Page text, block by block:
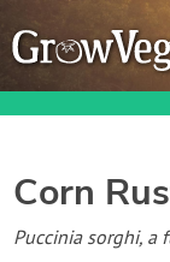
Garden
Corn
Puccinia sorghi, a